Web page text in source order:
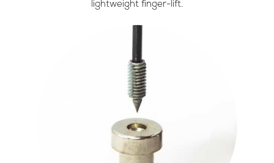
lightweight finger-lift.